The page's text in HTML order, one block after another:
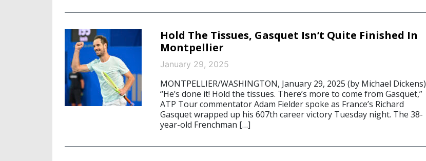
Hold The Tissues, Gasquet Isn’t Quite Finished In
Montpellier
January 29, 2025
MONTPELLIER/WASHINGTON, January 29, 2025 (by Michael Dickens)
“He’s done it! Hold the tissues. There’s more to come from Gasquet,”
ATP Tour commentator Adam Fielder spoke as France’s Richard
Gasquet wrapped up his 607th career victory Tuesday night. The 38-
year-old Frenchman […]